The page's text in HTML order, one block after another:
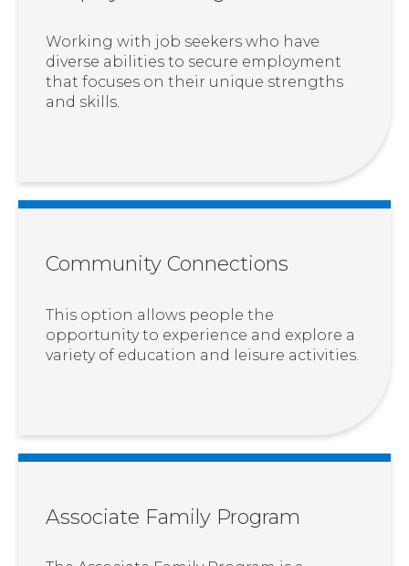
Working with job seekers who have
diverse abilities to secure employment
that focuses on their unique strengths
and skills.
Community Connections
This option allows people the
opportunity to experience and explore a
variety of education and leisure activities.
Associate Family Program